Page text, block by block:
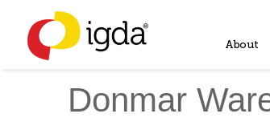
About
Donmar